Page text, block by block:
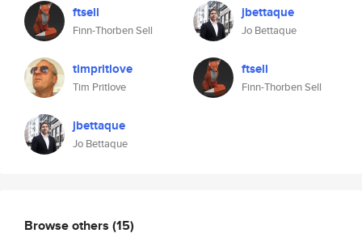
ftsell
Finn-Thorben Sell
timpritlove
Tim Pritlove
jbettaque
Jo Bettaque
jbettaque
Jo Bettaque
ftsell
Finn-Thorben Sell
Browse others (15)